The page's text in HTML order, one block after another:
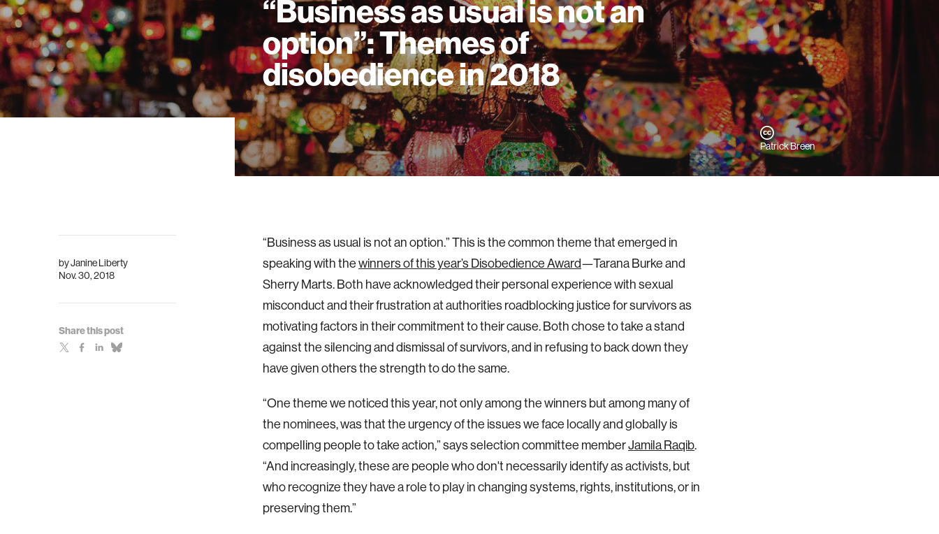
“Business as usual is not an
option”: Themes of
disobedience in 2018
Patrick Breen
byJanine Liberty
Nov. 30, 2018
Share this post
“Business as usual is not an option.” This is the common theme that emerged in
speaking with thewinners of this year’s Disobedience Award—Tarana Burke and
Sherry Marts. Both have acknowledged their personal experience with sexual
misconduct and their frustration at authorities roadblocking justice for survivors as
motivating factors in their commitment to their cause. Both chose to take a stand
against the silencing and dismissal of survivors, and in refusing to back down they
have given others the strength to do the same.
“One theme we noticed this year, not only among the winners but among many of
the nominees, was that the urgency of the issues we face locally and globally is
compelling people to take action,” says selection committee memberJamila Raqib.
“And increasingly, these are people who don't necessarily identify as activists, but
who recognize they have a role to play in changing systems, rights, institutions, or in
preserving them.”